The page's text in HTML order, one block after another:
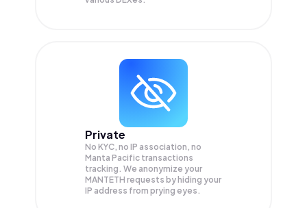
Private
No KYC, no IP association, no
Manta Pacific transactions
tracking. We anonymize your
MANTETH requests by hiding your
IP address from prying eyes.